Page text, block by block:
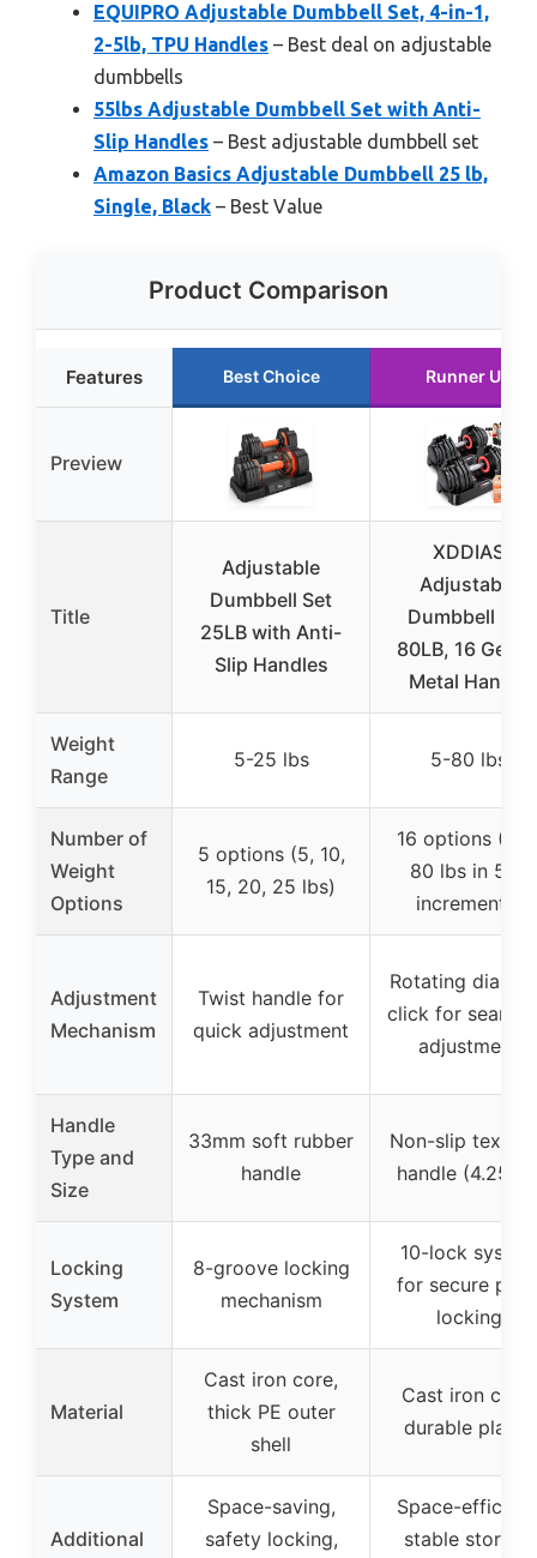
EQUIPRO Adjustable Dumbbell Set, 4-in-1,
2-5lb, TPU Handles – Best deal on adjustable
dumbbells
55lbs Adjustable Dumbbell Set with Anti-
Slip Handles – Best adjustable dumbbell set
Amazon Basics Adjustable Dumbbell 25 lb,
Single, Black – Best Value
Product Comparison
Features Best Choice Runner Up
Preview
Title
Adjustable
Dumbbell Set
25LB with Anti-
Slip Handles
XDDIAS
Adjustable
Dumbbell Set
80LB, 16
Metal Handle
Weight
Range
5-25 lbs 5-80 lbs
Number of
Weight
Options
5 options (5, 10,
15, 20, 25 lbs)
16 options (5
80 lbs in 5 lb
increments)
Adjustment
Mechanism
Twist handle for
quick adjustment
Rotating dial
click for
adjustment
Handle
Type and
Size
33mm soft rubber
handle
Non-slip
handle (4.25″
Locking
System
8-groove locking
mechanism
10-lock system
for secure
locking
Material
Cast iron core,
thick PE outer
shell
Cast iron core,
durable plates
Additional
Space-saving,
safety locking,
Space-
stable storage